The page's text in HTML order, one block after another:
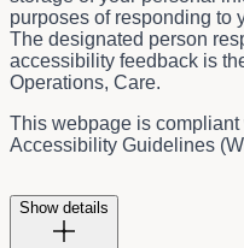
purposes of responding to
The designated person
accessibility feedback is
Operations, Care.
This webpage is
Accessibility Guidelines
Show details